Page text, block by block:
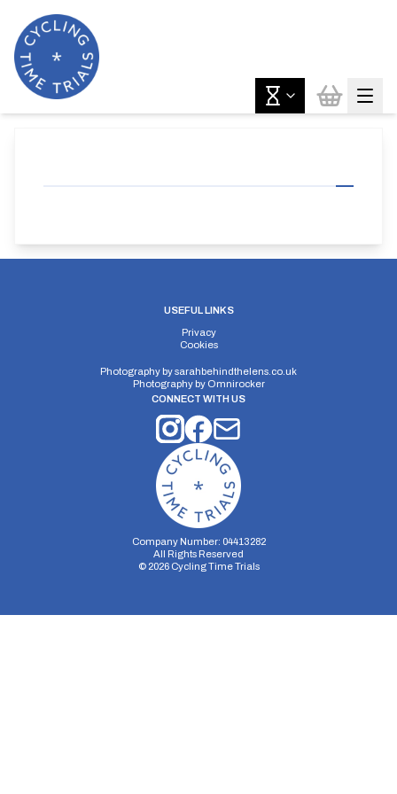
USEFUL LINKS
Privacy
Cookies
Photography bysarahbehindthelens.co.uk
Photography by Omnirocker
CONNECT WITH US
Company Number: 04413282
All Rights Reserved
© 2026Cycling Time Trials